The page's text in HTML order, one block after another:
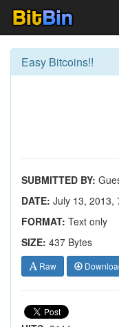
Easy Bitcoins!!
SUBMITTED BY:
DATE: July 13, 2013,
FORMAT: Text only
SIZE: 437 Bytes
Raw